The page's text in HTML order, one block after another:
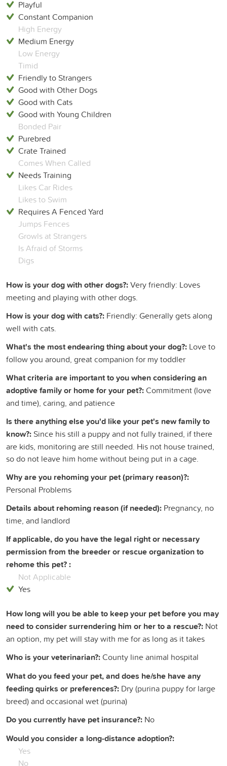
Playful
Constant Companion
High Energy
Medium Energy
Low Energy
Timid
Friendly to Strangers
Good with Other Dogs
Good with Cats
Good with Young Children
Bonded Pair
Purebred
Crate Trained
Comes When Called
Needs Training
Likes Car Rides
Likes to Swim
Requires A Fenced Yard
Jumps Fences
Growls at Strangers
Is Afraid of Storms
Digs
How is your dog with other dogs?:Very friendly: Loves
meeting and playing with other dogs.
How is your dog with cats?: Friendly: Generally gets along
well with cats.
What's the most endearing thing about your dog?: Love to
follow you around, great companion for my toddler
What criteria are important to you when considering an
adoptive family or home for your pet?:Commitment (love
and time), caring, and patience
Is there anything else you'd like your pet's new family to
know?: Since his still a puppy and not fully trained, if there
are kids, monitoring are still needed. His not house trained,
so do not leave him home without being put in a cage.
Why are you rehoming your pet (primary reason)?:
Personal Problems
Details about rehoming reason (if needed): Pregnancy, no
time, and landlord
If applicable, do you have the legal right or necessary
permission from the breeder or rescue organization to
rehome this pet? :
Not Applicable
Yes
How long will you be able to keep your pet before you may
need to consider surrendering him or her to a rescue?: Not
an option, my pet will stay with me for as long as it takes
Who is your veterinarian?:County line animal hospital
What do you feed your pet, and does he/she have any
feeding quirks or preferences?: Dry (purina puppy for large
breed) and occasional wet (purina)
Do you currently have pet insurance?: No
Would you consider a long-distance adoption?:
Yes
No